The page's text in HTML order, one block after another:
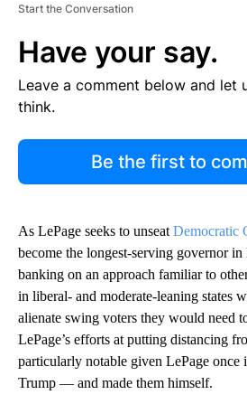
Start the Conversation
Have your say.
Leave a comment below and let
think.
Be the first to
As LePage seeks to unseat Democratic
become the longest-serving governor
banking on an approach familiar to
in liberal- and moderate-leaning states
alienate swing voters they would need
LePage’s efforts at putting distancing
particularly notable given LePage once
Trump — and made them himself.